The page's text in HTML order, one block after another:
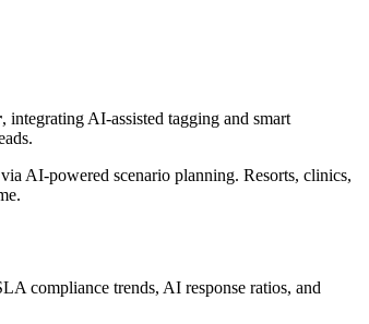
, integrating AI-assisted tagging and smart
AI-powered scenario planning. Resorts, clinics,
compliance trends, AI response ratios, and